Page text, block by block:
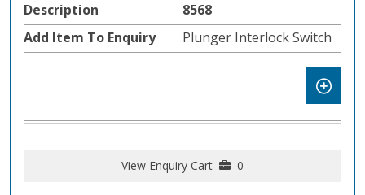
8568
Plunger Interlock Switch
View Enquiry Cart 0